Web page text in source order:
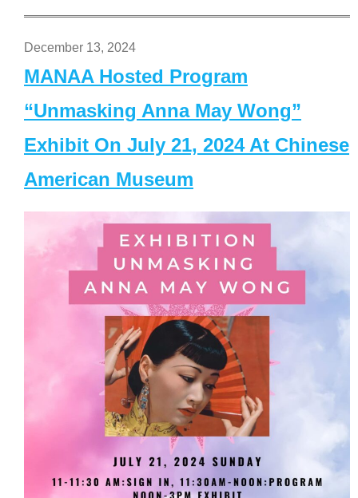
December 13, 2024
MANAA Hosted Program
“Unmasking Anna May Wong”
Exhibit On July 21, 2024 At Chinese
American Museum